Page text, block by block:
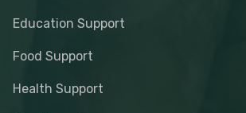
Education Support
Food Support
Health Support